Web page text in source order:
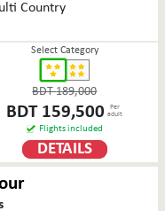
Country
Select Category
BDT189,000
BDT 159,500
Per
adult
Flights included
DETAILS